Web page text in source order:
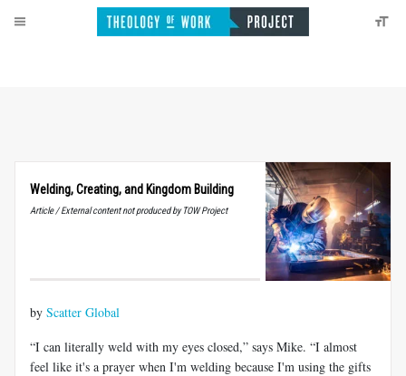
Welding, Creating, and Kingdom Building
Article / External content not produced by TOW Project
by Scatter Global
“I can literally weld with my eyes closed,” says Mike. “I almost
feel like it's a prayer when I'm welding because I'm using the gifts